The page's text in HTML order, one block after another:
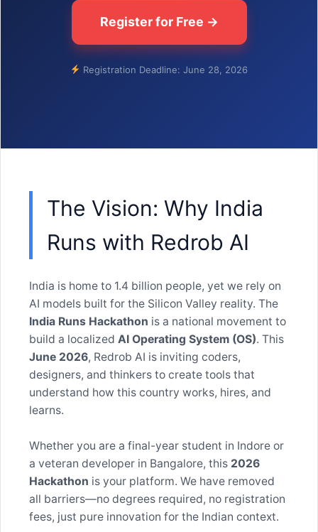
Register for Free →
Registration Deadline: June 28, 2026
The Vision: Why India
Runs with Redrob AI
India is home to 1.4 billion people, yet we rely on
AI models built for the Silicon Valley reality. The
India Runs Hackathon is a national movement to
build a localized AI Operating System (OS). This
June 2026, Redrob AI is inviting coders,
designers, and thinkers to create tools that
understand how this country works, hires, and
learns.
Whether you are a final-year student in Indore or
a veteran developer in Bangalore, this 2026
Hackathon is your platform. We have removed
all barriers—no degrees required, no registration
fees, just pure innovation for the Indian context.